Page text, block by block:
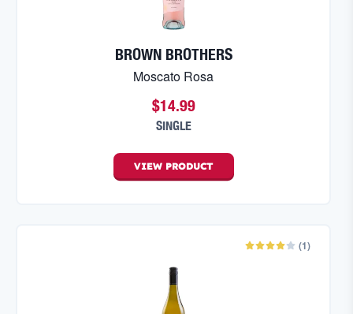
BROWN BROTHERS
Moscato Rosa
$14.99
SINGLE
VIEW PRODUCT
(1)